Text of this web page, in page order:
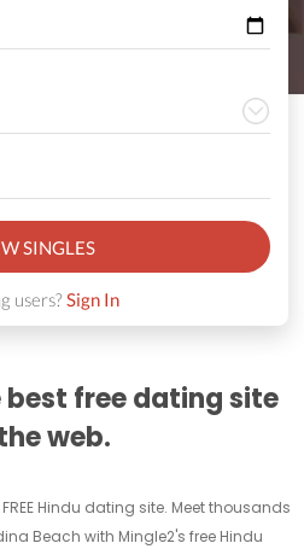
SINGLES
users?Sign In
free dating site
web.
Hindu dating site. Meet thousands
Beach with Mingle2's free Hindu